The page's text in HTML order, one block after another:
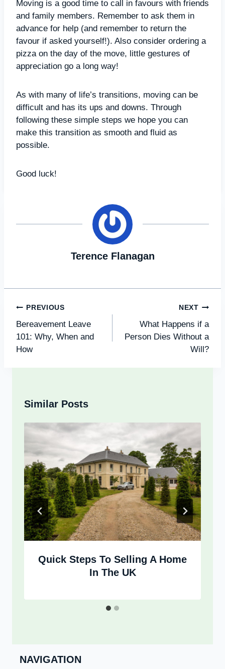
Moving is a good time to call in favours with friends
and family members. Remember to ask them in
advance for help (and remember to return the
favour if asked yourself!). Also consider ordering a
pizza on the day of the move, little gestures of
appreciation go a long way!
As with many of life’s transitions, moving can be
difficult and has its ups and downs. Through
following these simple steps we hope you can
make this transition as smooth and fluid as
possible.
Good luck!
Terence Flanagan
Post
Navigation
PREVIOUS
Bereavement Leave
101: Why, When and
How
NEXT
What Happens if a
Person Dies Without a
Will?
Similar Posts
Quick Steps To Selling A Home
In The UK
NAVIGATION